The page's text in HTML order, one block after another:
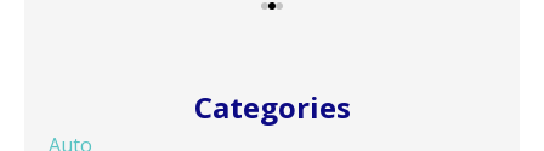
Categories
Auto